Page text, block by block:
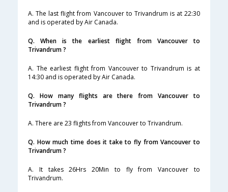
A. The last flight from Vancouver to Trivandrum is at 22:30
and is operated by Air Canada.
Q. When is the earliest flight from Vancouver to
Trivandrum ?
A. The earliest flight from Vancouver to Trivandrum is at
14:30 and is operated by Air Canada.
Q. How many flights are there from Vancouver to
Trivandrum ?
A. There are 23 flights from Vancouver to Trivandrum.
Q. How much time does it take to fly from Vancouver to
Trivandrum ?
A. It takes 26Hrs 20Min to fly from Vancouver to
Trivandrum.